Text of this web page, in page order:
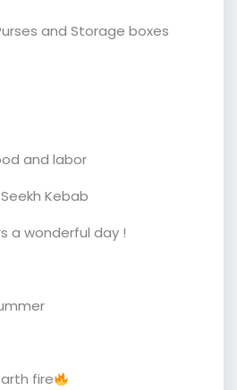
and Storage boxes
and labor
Kebab
a wonderful day !
fire